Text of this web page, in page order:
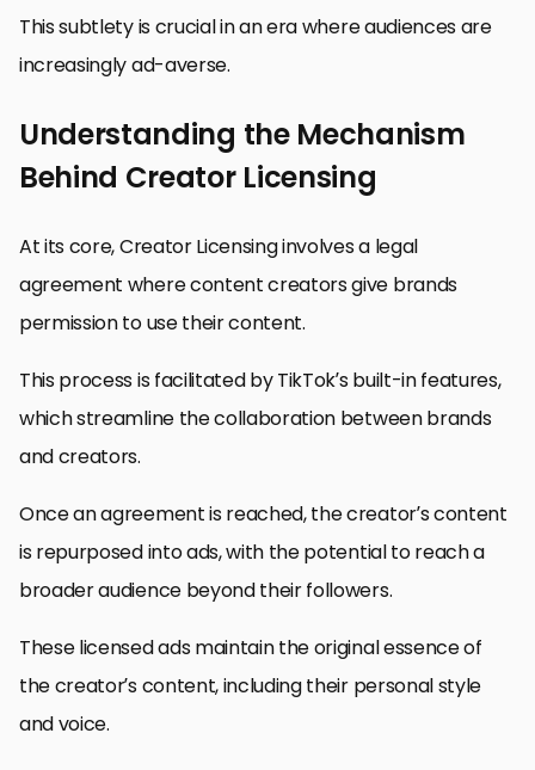
This subtlety is crucial in an era where audiences are
increasingly ad-averse.
Understanding the Mechanism
Behind Creator Licensing
At its core, Creator Licensing involves a legal
agreement where content creators give brands
permission to use their content.
This process is facilitated by TikTok’s built-in features,
which streamline the collaboration between brands
and creators.
Once an agreement is reached, the creator’s content
is repurposed into ads, with the potential to reach a
broader audience beyond their followers.
These licensed ads maintain the original essence of
the creator’s content, including their personal style
and voice.